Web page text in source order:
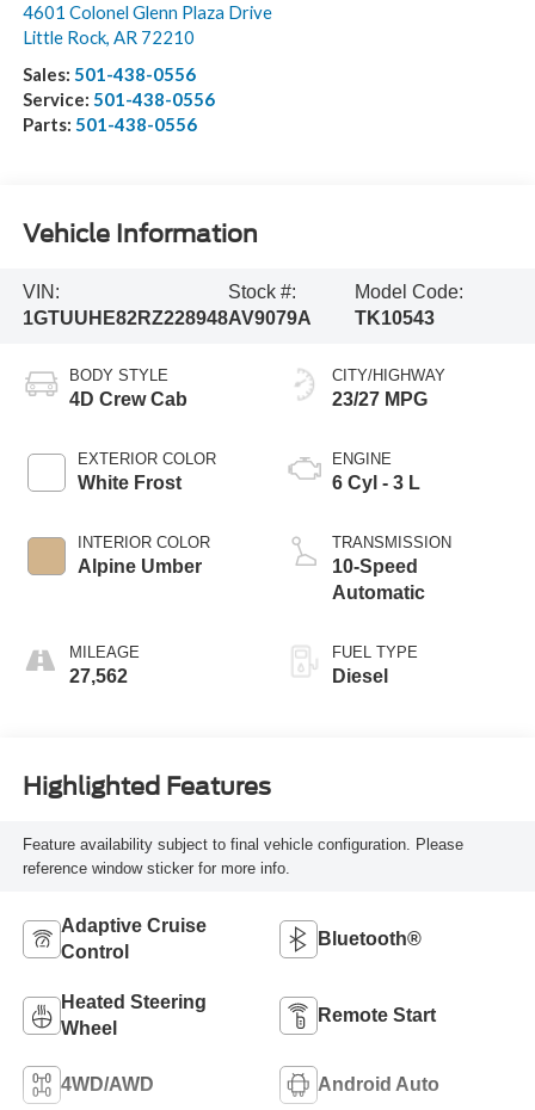
4601 Colonel Glenn Plaza Drive
Little Rock, AR 72210
Sales: 501-438-0556
Service: 501-438-0556
Parts: 501-438-0556
Vehicle Information
VIN:
1GTUUHE82RZ228948
Stock #:
AV9079A
Model Code:
TK10543
BODY STYLE
4D Crew Cab
EXTERIOR COLOR
White Frost
INTERIOR COLOR
Alpine Umber
MILEAGE
27,562
CITY/HIGHWAY
23/27 MPG
ENGINE
6 Cyl - 3 L
TRANSMISSION
10-Speed
Automatic
FUEL TYPE
Diesel
Highlighted Features
Feature availability subject to final vehicle configuration. Please
reference window sticker for more info.
Adaptive Cruise
Control
Bluetooth®
Heated Steering
Wheel
Remote Start
4WD/AWD Android Auto